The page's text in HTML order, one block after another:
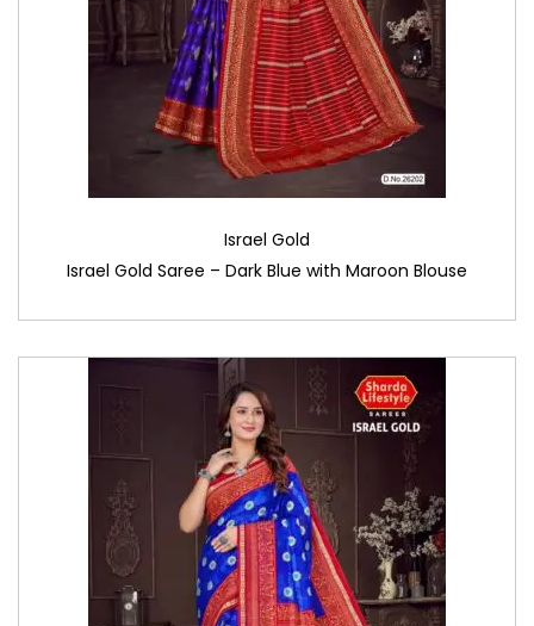
Israel Gold
Israel Gold Saree – Dark Blue with Maroon Blouse